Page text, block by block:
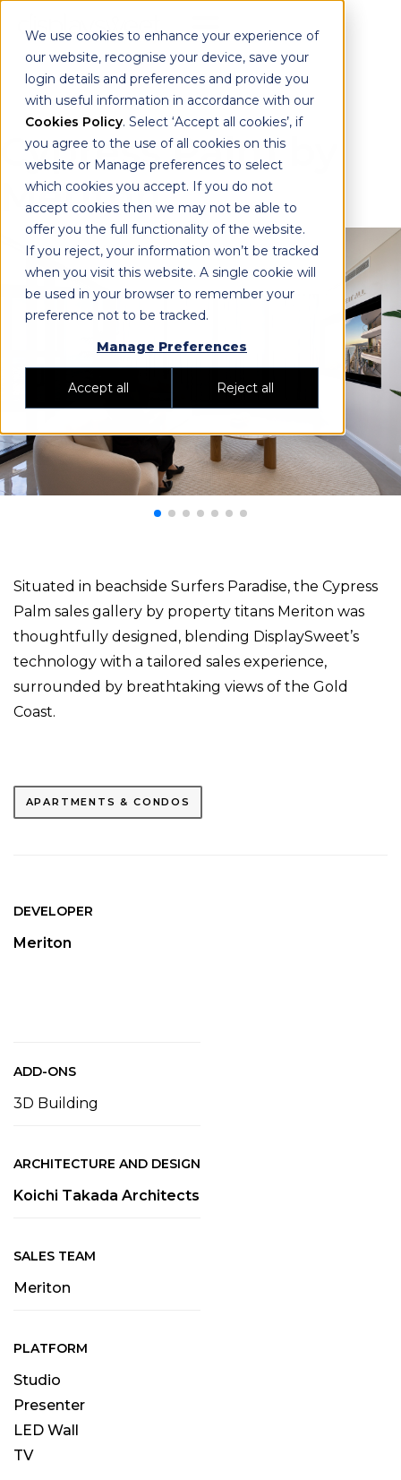
We use cookies to enhance your experience of
our website, recognise your device, save your
login details and preferences and provide you
with useful information in accordance with our
Cookies Policy. Select ‘Accept all cookies’, if
you agree to the use of all cookies on this
website or Manage preferences to select
which cookies you accept. If you do not
accept cookies then we may not be able to
offer you the full functionality of the website.
If you reject, your information won’t be tracked
when you visit this website. A single cookie will
be used in your browser to remember your
preference not to be tracked.
Manage Preferences
Accept all Reject all
Cypress Palm by
Meriton
Situated in beachside Surfers Paradise, the Cypress
Palm sales gallery by property titans Meriton was
thoughtfully designed, blending DisplaySweet’s
technology with a tailored sales experience,
surrounded by breathtaking views of the Gold
Coast.
APARTMENTS & CONDOS
DEVELOPER
Meriton
ADD-ONS
3D Building
ARCHITECTURE AND DESIGN
Koichi Takada Architects
SALES TEAM
Meriton
PLATFORM
Studio
Presenter
LED Wall
TV